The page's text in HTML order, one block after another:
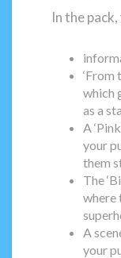
In the
‘From
which
as a
A
your
them
The
where
A
your